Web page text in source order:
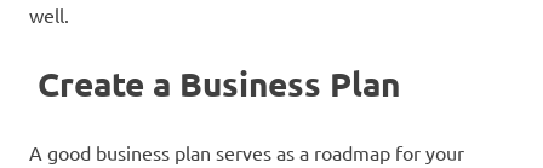
well.
Create a Business Plan
A good business plan serves as a roadmap for your